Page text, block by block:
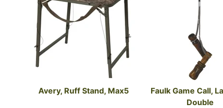
Avery, Ruff Stand, Max5
Faulk Game Call,
Double